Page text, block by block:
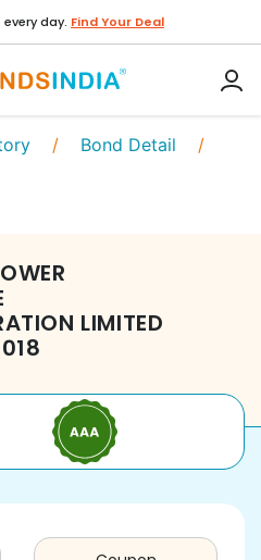
day. Find Your Deal
/ Bond Detail /
LIMITED